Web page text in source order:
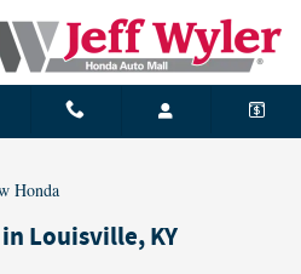
Honda
Louisville, KY